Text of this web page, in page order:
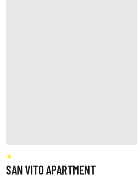
SAN VITO APARTMENT